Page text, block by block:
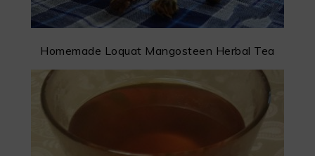
Homemade Loquat Mangosteen Herbal Tea